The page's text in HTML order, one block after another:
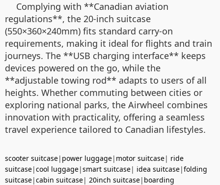
Complying with **Canadian aviation
regulations**, the 20-inch suitcase
(550×360×240mm) fits standard carry-on
requirements, making it ideal for flights and train
journeys. The **USB charging interface** keeps
devices powered on the go, while the
**adjustable towing rod** adapts to users of all
heights. Whether commuting between cities or
exploring national parks, the Airwheel combines
innovation with practicality, offering a seamless
travel experience tailored to Canadian lifestyles.
scooter suitcase| power luggage| motor suitcase| ride
suitcase|cool luggage|smart suitcase| idea suitcase|folding
suitcase|cabin suitcase| 20inch suitcase| boarding